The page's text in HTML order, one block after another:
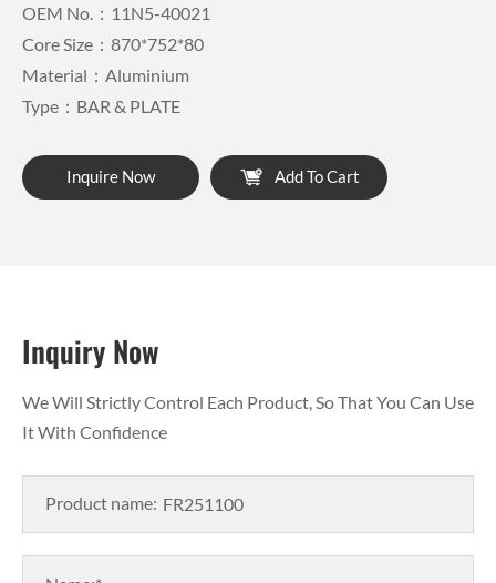
OEM No.：11N5-40021
Core Size：870*752*80
Material：Aluminium
Type：BAR & PLATE
Inquire Now Add To Cart
Inquiry Now
We Will Strictly Control Each Product, So That You Can Use
It With Confidence
Product name: